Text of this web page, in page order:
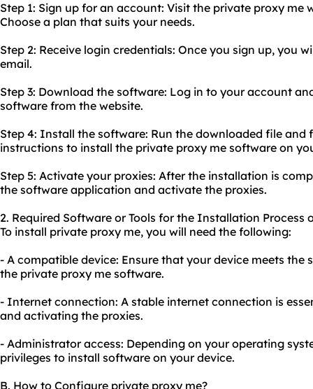
Step 1: Sign up for an account: Visit the private proxy me
Choose a plan that suits your needs.
Step 2: Receive login credentials: Once you sign up, you
email.
Step 3: Download the software: Log in to your account
software from the website.
Step 4: Install the software: Run the downloaded file
instructions to install the private proxy me software on
Step 5: Activate your proxies: After the installation is
the software application and activate the proxies.
2. Required Software or Tools for the Installation Process
To install private proxy me, you will need the following:
- A compatible device: Ensure that your device meets the
the private proxy me software.
- Internet connection: A stable internet connection is
and activating the proxies.
- Administrator access: Depending on your operating
privileges to install software on your device.
B. How to Configure private proxy me?